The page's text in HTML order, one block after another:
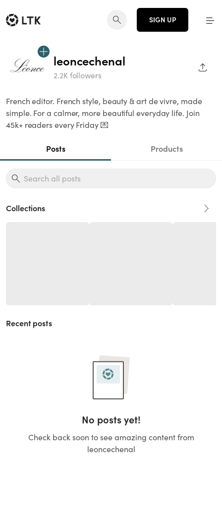
SIGN UP
leoncechenal
2.2K followers
French editor. French style, beauty & art de vivre, made
simple. For a calmer, more beautiful everyday life. Join
45k+ readers every Friday 💌
Posts Products
Collections
Recent posts
No posts yet!
Check back soon to see amazing content from
leoncechenal